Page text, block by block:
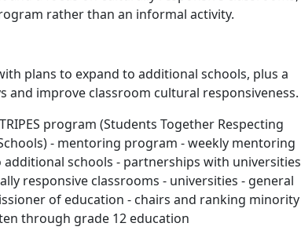
rather than an informal activity.
plans to expand to additional schools, plus a
improve classroom cultural responsiveness.
program (Students Together Respecting
- mentoring program - weekly mentoring
schools - partnerships with universities
responsive classrooms - universities - general
of education - chairs and ranking minority
through grade 12 education